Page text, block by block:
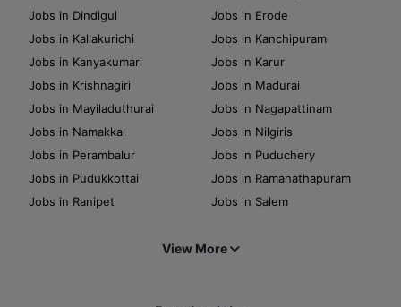
Jobs in Dindigul
Jobs in Erode
Jobs in Kallakurichi
Jobs in Kanchipuram
Jobs in Kanyakumari
Jobs in Karur
Jobs in Krishnagiri
Jobs in Madurai
Jobs in Mayiladuthurai
Jobs in Nagapattinam
Jobs in Namakkal
Jobs in Nilgiris
Jobs in Perambalur
Jobs in Puduchery
Jobs in Pudukkottai
Jobs in Ramanathapuram
Jobs in Ranipet
Jobs in Salem
View More